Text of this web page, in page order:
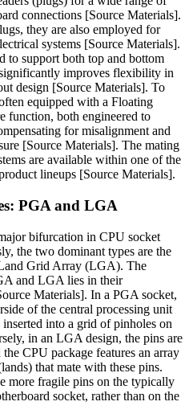
connections [Source Materials].
they are also employed for
systems [Source Materials].
to support both top and bottom
improves flexibility in
design [Source Materials]. To
equipped with a Floating
function, both engineered to
for misalignment and
[Source Materials]. The mating
are available within one of the
lineups [Source Materials].
PGA and LGA
bifurcation in CPU socket
the two dominant types are the
Grid Array (LGA). The
and LGA lies in their
Materials]. In a PGA socket,
of the central processing unit
into a grid of pinholes on
in an LGA design, the pins are
CPU package features an array
that mate with these pins.
more fragile pins on the typically
socket, rather than on the